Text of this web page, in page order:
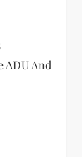
ADU And